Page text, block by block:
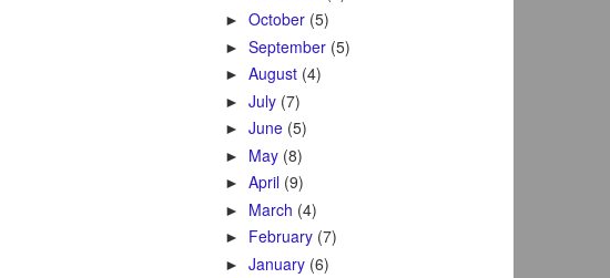
►October (5)
►September (5)
►August (4)
►July (7)
►June (5)
► May (8)
►April (9)
► March (4)
► February (7)
►January (6)